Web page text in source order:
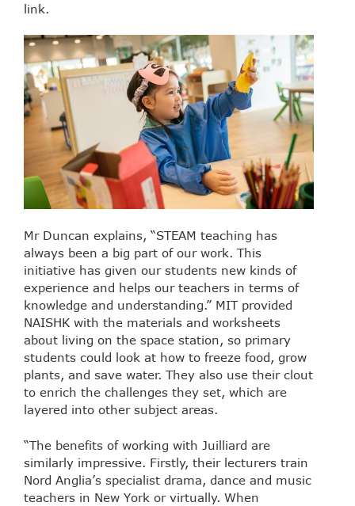
link.
Mr Duncan explains, “STEAM teaching has
always been a big part of our work. This
initiative has given our students new kinds of
experience and helps our teachers in terms of
knowledge and understanding.” MIT provided
NAISHK with the materials and worksheets
about living on the space station, so primary
students could look at how to freeze food, grow
plants, and save water. They also use their clout
to enrich the challenges they set, which are
layered into other subject areas.
“The benefits of working with Juilliard are
similarly impressive. Firstly, their lecturers train
Nord Anglia’s specialist drama, dance and music
teachers in New York or virtually. When